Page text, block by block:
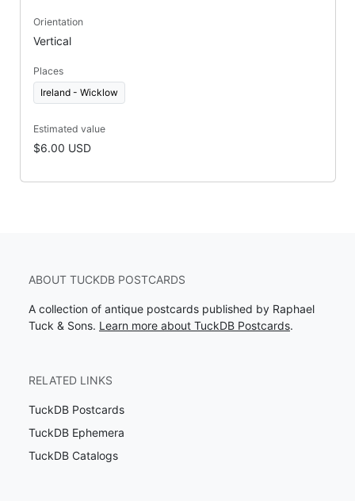
Orientation
Vertical
Places
Ireland - Wicklow
Estimated value
$6.00 USD
ABOUT TUCKDB POSTCARDS
A collection of antique postcards published by Raphael
Tuck & Sons. Learn more about TuckDB Postcards.
RELATED LINKS
TuckDB Postcards
TuckDB Ephemera
TuckDB Catalogs